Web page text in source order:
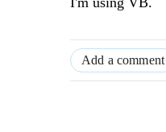
Add a comment